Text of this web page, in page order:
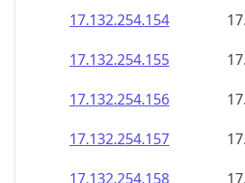
17.132.254.154
17.132.254.155
17.132.254.156
17.132.254.157
17.132.254.158